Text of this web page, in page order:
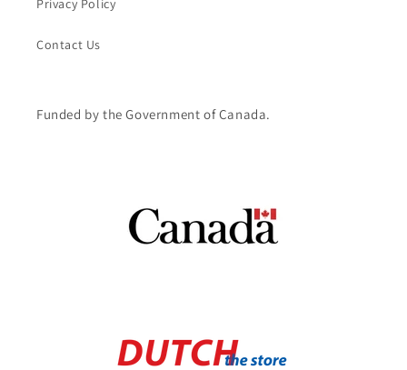
Privacy Policy
Contact Us
Funded by the Government of Canada.